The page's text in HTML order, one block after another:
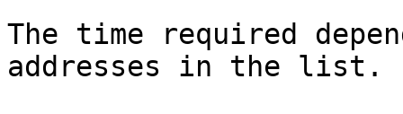
The time required
addresses in the list.